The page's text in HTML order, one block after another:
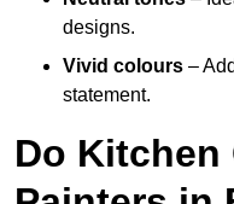
designs.
Vivid colours –
statement.
Do Kitchen